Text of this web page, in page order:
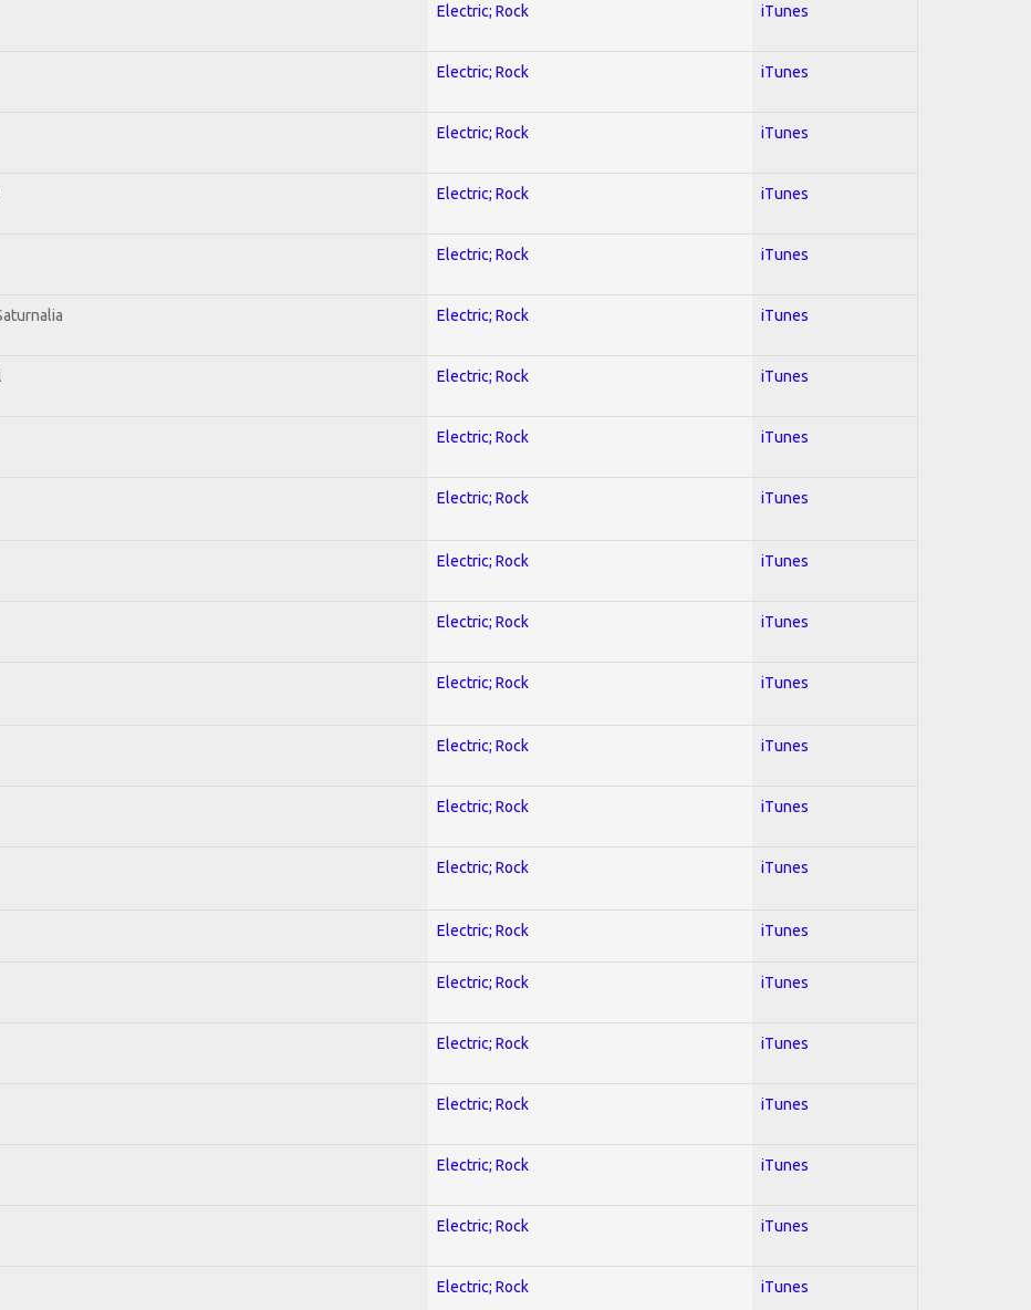
Electric; Rock iTunes
Electric; Rock iTunes
Electric; Rock iTunes
Electric; Rock iTunes
Electric; Rock iTunes
Electric; Rock iTunes
Electric; Rock iTunes
Electric; Rock iTunes
Electric; Rock iTunes
Electric; Rock iTunes
Electric; Rock iTunes
Electric; Rock iTunes
Electric; Rock iTunes
Electric; Rock iTunes
Electric; Rock iTunes
Electric; Rock iTunes
Electric; Rock iTunes
Electric; Rock iTunes
Electric; Rock iTunes
Electric; Rock iTunes
Electric; Rock iTunes
Electric; Rock iTunes